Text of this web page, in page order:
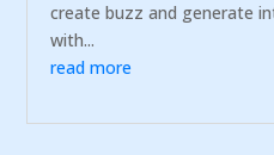
create buzz and generate
with...
read more